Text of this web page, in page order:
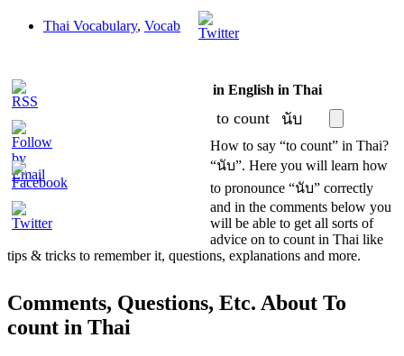
Thai Vocabulary, Vocab
in English in Thai
to count นับ
How to say “to count” in Thai?
“นับ”. Here you will learn how
to pronounce “นับ” correctly
and in the comments below you
will be able to get all sorts of
advice on to count in Thai like
tips & tricks to remember it, questions, explanations and more.
Comments, Questions, Etc. About To
count in Thai